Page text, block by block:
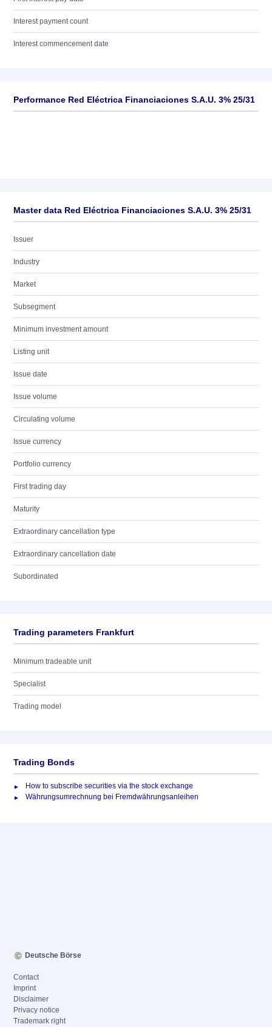
Interest payment count
Interest commencement date
Performance Red Eléctrica Financiaciones S.A.U. 3% 25/31
Master data Red Eléctrica Financiaciones S.A.U. 3% 25/31
Issuer
Industry
Market
Subsegment
Minimum investment amount
Listing unit
Issue date
Issue volume
Circulating volume
Issue currency
Portfolio currency
First trading day
Maturity
Extraordinary cancellation type
Extraordinary cancellation date
Subordinated
Trading parameters Frankfurt
Minimum tradeable unit
Specialist
Trading model
Trading Bonds
How to subscribe securities via the stock exchange
Währungsumrechnung bei Fremdwährungsanleihen
Deutsche Börse
Contact
Imprint
Disclaimer
Privacy notice
Trademark right